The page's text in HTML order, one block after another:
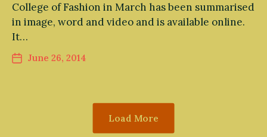
College of Fashion in March has been summarised
in image, word and video and is available online.
It…
June 26, 2014
Load More